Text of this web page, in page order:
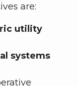
are:
utility
systems